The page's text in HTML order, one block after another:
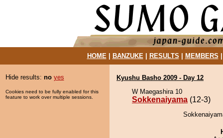
HOME| BANZUKE| RESULTS MEMBERS
Hide results: no yes
Cookies need to be fully enabled for this
feature to work over multiple sessions.
Kyushu Basho 2009 - Day 12
W Maegashira 10
Sokkenaiyama (12-3)